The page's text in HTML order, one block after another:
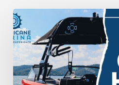
April
29:
Suntex
Club